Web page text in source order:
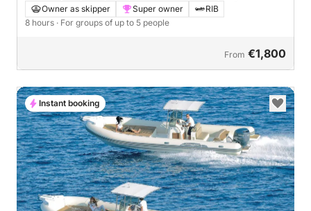
Owner as skipper Super owner
RIB
8 hours · For groups of up to 5 people
From €1,800
Instant booking